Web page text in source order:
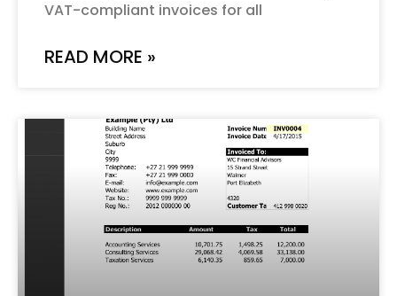
VAT-compliant invoices for all
READ MORE »